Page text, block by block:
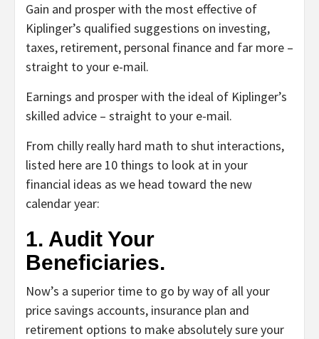
Gain and prosper with the most effective of
Kiplinger’s qualified suggestions on investing,
taxes, retirement, personal finance and far more –
straight to your e-mail.
Earnings and prosper with the ideal of Kiplinger’s
skilled advice – straight to your e-mail.
From chilly really hard math to shut interactions,
listed here are 10 things to look at in your
financial ideas as we head toward the new
calendar year:
1. Audit Your
Beneficiaries.
Now’s a superior time to go by way of all your
price savings accounts, insurance plan and
retirement options to make absolutely sure your